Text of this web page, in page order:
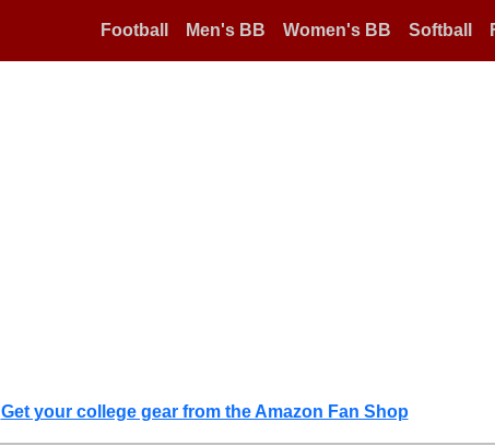
Football Men's BB Women's BB Softball
Get your college gear from the Amazon Fan Shop